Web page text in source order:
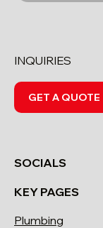
SOCIALS
KEY PAGES
Plumbing
INQUIRIES
GET A QUOTE